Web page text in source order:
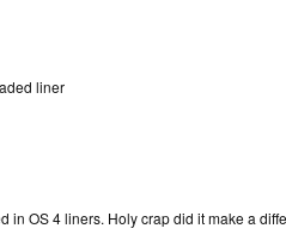
liner
in OS 4 liners. Holy crap did it make a